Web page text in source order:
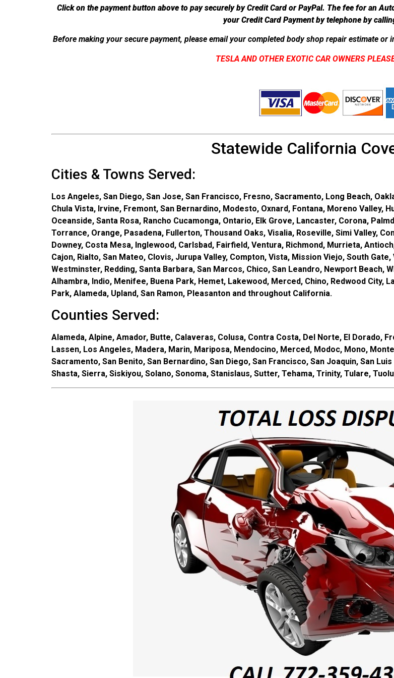
Click on the payment button above to pay securely by Credit Card or PayPal. The fee for an
your Credit Card Payment by telephone by
Before making your secure payment, please email your completed body shop repair estimate
TESLA AND OTHER EXOTIC CAR OWNERS
Statewide California
Cities & Towns Served:
Los Angeles, San Diego, San Jose, San Francisco, Fresno, Sacramento, Long Beach,
Chula Vista, Irvine, Fremont, San Bernardino, Modesto, Oxnard, Fontana, Moreno Valley,
Oceanside, Santa Rosa, Rancho Cucamonga, Ontario, Elk Grove, Lancaster, Corona,
Torrance, Orange, Pasadena, Fullerton, Thousand Oaks, Visalia, Roseville, Simi Valley,
Downey, Costa Mesa, Inglewood, Carlsbad, Fairfield, Ventura, Richmond, Murrieta,
Cajon, Rialto, San Mateo, Clovis, Jurupa Valley, Compton, Vista, Mission Viejo, South
Westminster, Redding, Santa Barbara, San Marcos, Chico, San Leandro, Newport
Alhambra, Indio, Menifee, Buena Park, Hemet, Lakewood, Merced, Chino, Redwood City,
Park, Alameda, Upland, San Ramon, Pleasanton and throughout California.
Counties Served:
Alameda, Alpine, Amador, Butte, Calaveras, Colusa, Contra Costa, Del Norte, El Dorado,
Lassen, Los Angeles, Madera, Marin, Mariposa, Mendocino, Merced, Modoc, Mono,
Sacramento, San Benito, San Bernardino, San Diego, San Francisco, San Joaquin, San
Shasta, Sierra, Siskiyou, Solano, Sonoma, Stanislaus, Sutter, Tehama, Trinity, Tulare,